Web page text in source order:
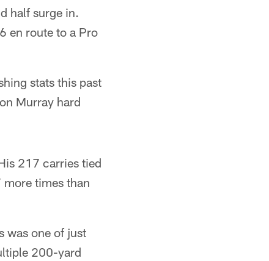
half surge in.
en route to a Pro
stats this past
Murray hard
217 carries tied
times than
was one of just
200-yard